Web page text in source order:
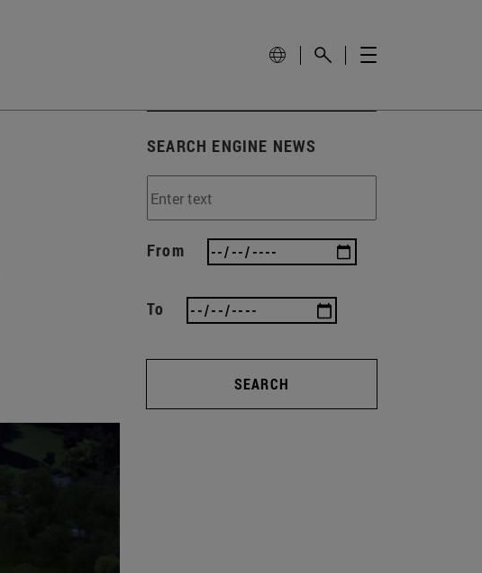
SEARCH ENGINE NEWS
From
To
SEARCH